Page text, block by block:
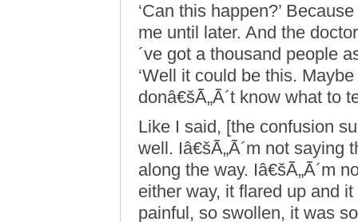
‘Can this happen?’
me until later. And the
´ve got a thousand people
‘Well it could be this.
donâ€šÃ„Ã´t know what to
Like I said, [the confusion
well. Iâ€šÃ„Ã´m not saying
along the way. Iâ€šÃ„Ã´m
either way, it flared up and
painful, so swollen, it was